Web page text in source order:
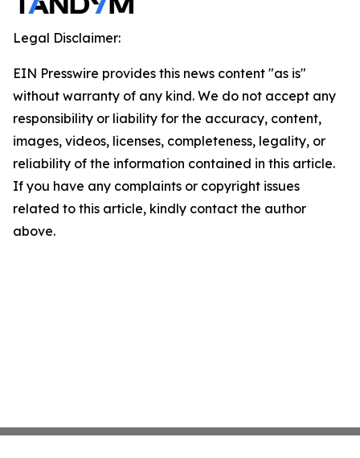
Legal Disclaimer:
EIN Presswire provides this news content "as is"
without warranty of any kind. We do not accept any
responsibility or liability for the accuracy, content,
images, videos, licenses, completeness, legality, or
reliability of the information contained in this article.
If you have any complaints or copyright issues
related to this article, kindly contact the author
above.